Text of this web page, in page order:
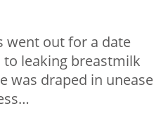
went out for a date
leaking breastmilk
was draped in unease